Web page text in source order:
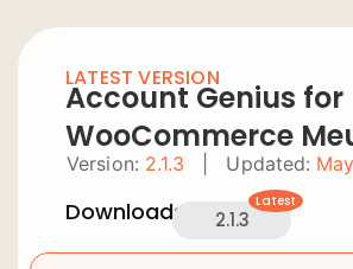
LATEST VERSION
Account Genius for
WooCommerce
Version: 2.1.3 Updated:
Downloads: 2.1.3
Latest